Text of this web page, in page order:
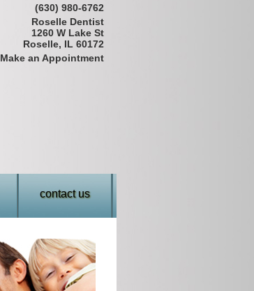
(630) 980-6762
Roselle Dentist
1260 W Lake St
Roselle, IL 60172
Make an Appointment
contact us